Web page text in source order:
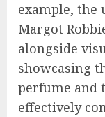
example, the
Margot
alongside
showcasing
perfume and
effectively